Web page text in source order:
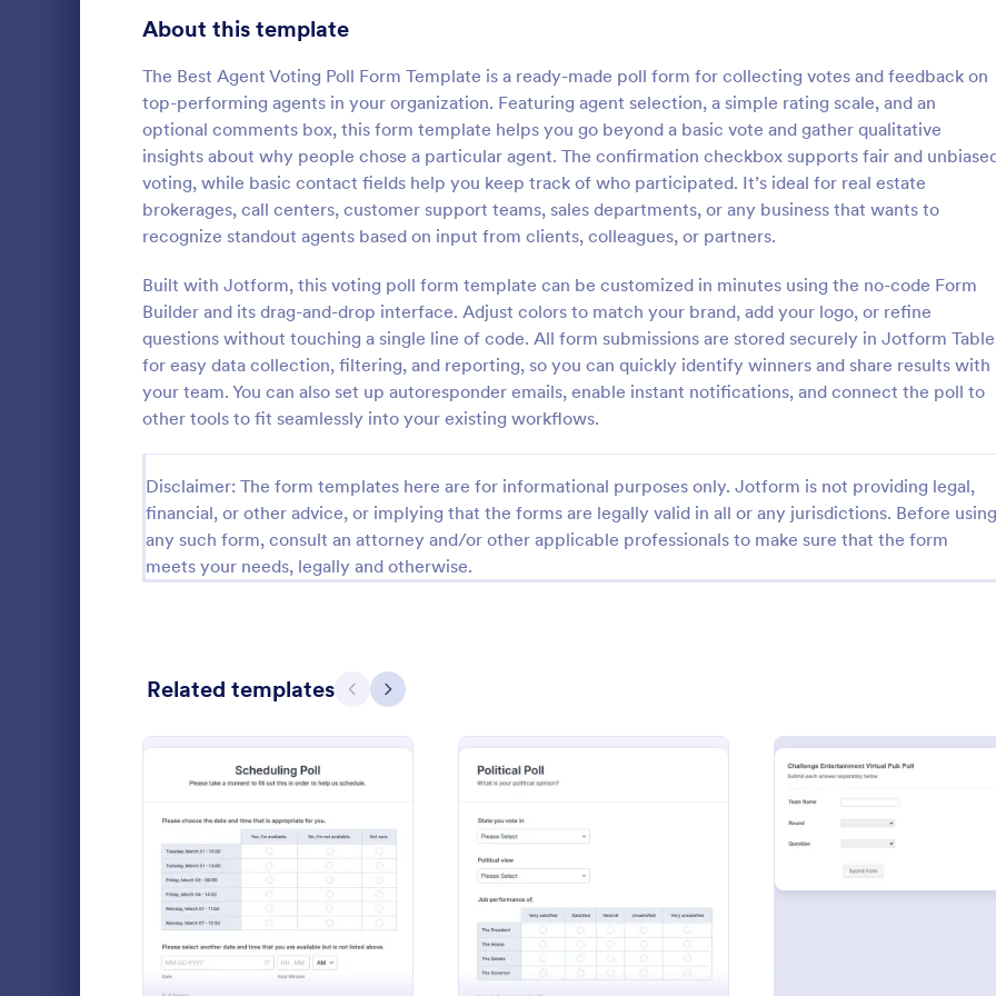
About this template
The Best Agent Voting Poll Form Template is a ready-made poll form for collecting votes and feedback on
top-performing agents in your organization. Featuring agent selection, a simple rating scale, and an
optional comments box, this form template helps you go beyond a basic vote and gather qualitative
insights about why people chose a particular agent. The confirmation checkbox supports fair and
voting, while basic contact fields help you keep track of who participated. It’s ideal for real estate
brokerages, call centers, customer support teams, sales departments, or any business that wants to
recognize standout agents based on input from clients, colleagues, or partners.
Built with Jotform, this voting poll form template can be customized in minutes using the no-code Form
Builder and its drag-and-drop interface. Adjust colors to match your brand, add your logo, or refine
questions without touching a single line of code. All form submissions are stored securely in Jotform
for easy data collection, filtering, and reporting, so you can quickly identify winners and share results with
your team. You can also set up autoresponder emails, enable instant notifications, and connect the poll to
other tools to fit seamlessly into your existing workflows.
Disclaimer: The form templates here are for informational purposes only. Jotform is not providing legal,
financial, or other advice, or implying that the forms are legally valid in all or any jurisdictions. Before using
any such form, consult an attorney and/or other applicable professionals to make sure that the form
meets your needs, legally and otherwise.
Related templates Previous
Next
Preview : Scheduling Poll Preview: Poll
Class Poll
A class poll is a survey used by teachers to
their class. Collect the data you need while
looking good!
Go to Category:
Education Forms
Use Template
:
Employee Nomination
An Employee Nomination Form is
dynamic, error-free form
designed to streamline HR
organizations.
Go to Category:
Human Resources Forms
Use Template
Academic Research
vulnerable to HIV /STDs
Go to Category:
Presidential Election Form
A presidential election form is a
questionnaire that allows a voter
a choice for a particular political
Signup Forms 813
398
Abstract Forms 93
Approval Forms 909
Assessment Forms 3,995
1,848
Authorization Forms 895
Award Forms 222
Calculation Forms 251
Calibration Forms 89
Cancellation Forms 217
Check-Out Forms
Claim Forms
Coaching Forms
Confirmation Forms
Consulting Forms 339